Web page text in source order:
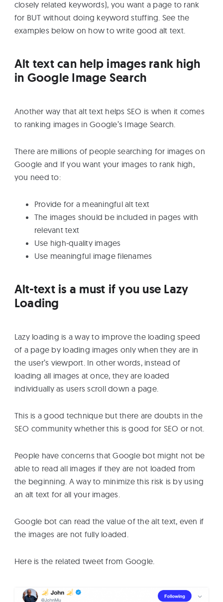
closely related keywords), you want a page to rank
for BUT without doing keyword stuffing. See the
examples below on how to write good alt text.
Alt text can help images rank high
in Google Image Search
Another way that alt text helps SEO is when it comes
to ranking images in Google’s Image Search.
There are millions of people searching for images on
Google and If you want your images to rank high,
you need to:
Provide for a meaningful alt text
The images should be included in pages with
relevant text
Use high-quality images
Use meaningful image filenames
Alt-text is a must if you use Lazy
Loading
Lazy loading is a way to improve the loading speed
of a page by loading images only when they are in
the user’s viewport. In other words, instead of
loading all images at once, they are loaded
individually as users scroll down a page.
This is a good technique but there are doubts in the
SEO community whether this is good for SEO or not.
People have concerns that Google bot might not be
able to read all images if they are not loaded from
the beginning. A way to minimize this risk is by using
an alt text for all your images.
Google bot can read the value of the alt text, even if
the images are not fully loaded.
Here is the related tweet from Google.